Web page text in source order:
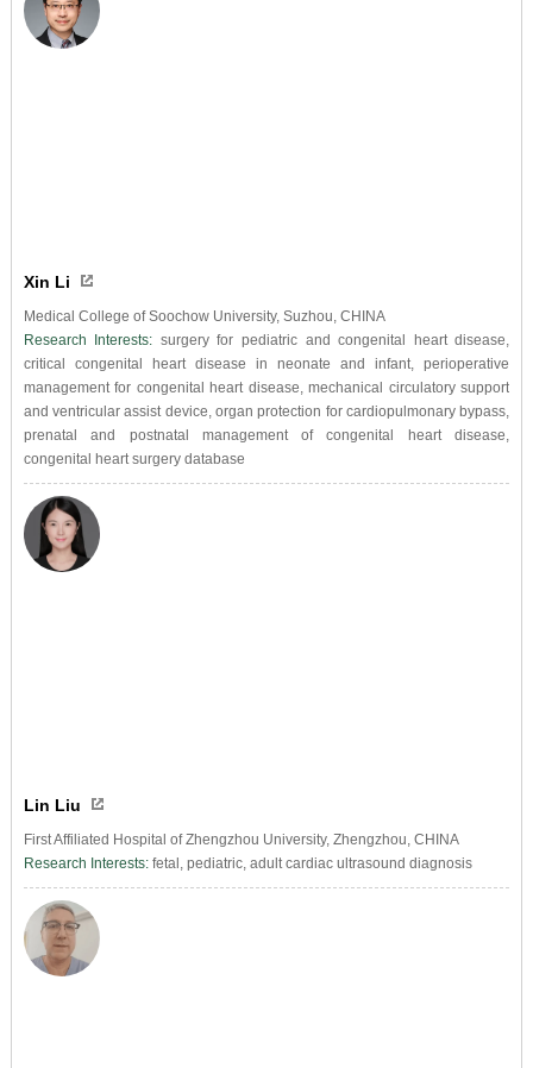
Xin Li
Medical College of Soochow University, Suzhou, CHINA
Research Interests: surgery for pediatric and congenital heart disease,
critical congenital heart disease in neonate and infant, perioperative
management for congenital heart disease, mechanical circulatory support
and ventricular assist device, organ protection for cardiopulmonary bypass,
prenatal and postnatal management of congenital heart disease,
congenital heart surgery database
Lin Liu
First Affiliated Hospital of Zhengzhou University, Zhengzhou, CHINA
Research Interests: fetal, pediatric, adult cardiac ultrasound diagnosis